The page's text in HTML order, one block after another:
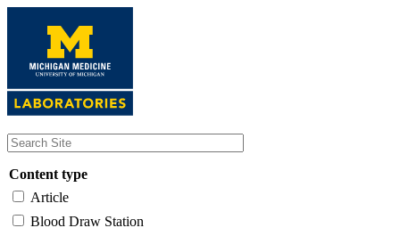
content
Content type
Article
Blood Draw Station